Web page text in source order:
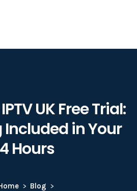
UK Free Trial:
in Your
Hours
Blog